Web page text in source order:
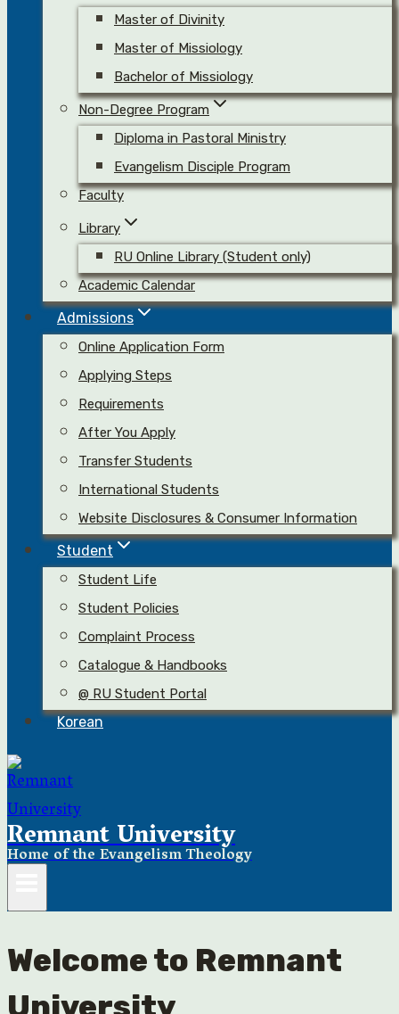
Master of Divinity
Master of Missiology
Bachelor of Missiology
Non-Degree Program
Diploma in Pastoral Ministry
Evangelism Disciple Program
Faculty
Library
RU Online Library (Student only)
Academic Calendar
Admissions
Online Application Form
Applying Steps
Requirements
After You Apply
Transfer Students
International Students
Website Disclosures & Consumer Information
Student
Student Life
Student Policies
Complaint Process
Catalogue & Handbooks
@ RU Student Portal
Korean
Remnant University
Home of the Evangelism Theology
Welcome to Remnant